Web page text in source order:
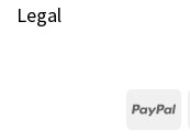
Legal